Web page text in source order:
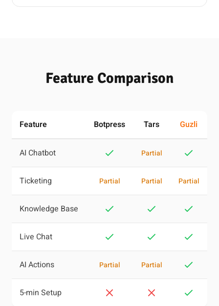
Feature Comparison
Feature Botpress Tars Guzli
AI Chatbot Partial
Ticketing Partial Partial Partial
Knowledge Base
Live Chat
AI Actions Partial Partial
5-min Setup